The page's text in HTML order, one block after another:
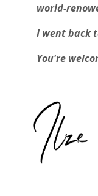
world-
I went back
You're